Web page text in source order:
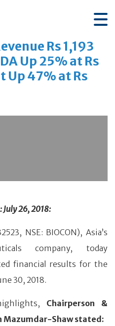
Rs 1,193
Up 25% at Rs
Up 47% at Rs
26, 2018:
NSE: BIOCON), Asia’s
company, today
financial results for the
30, 2018.
Chairperson &
Mazumdar-Shaw stated: